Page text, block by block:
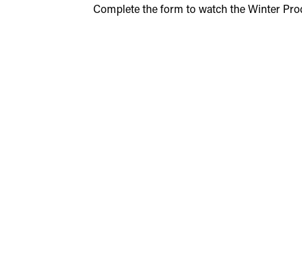
Complete the form to watch the Winter